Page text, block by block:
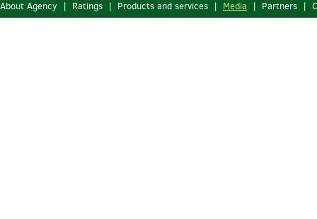
About Agency | Ratings | Products and services | Media | Partners |